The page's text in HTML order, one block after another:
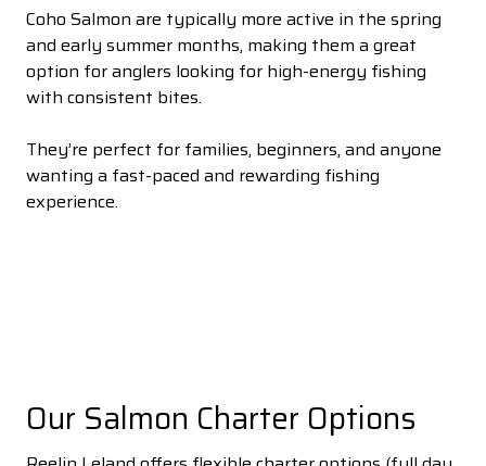
Coho Salmon are typically more active in the spring
and early summer months, making them a great
option for anglers looking for high-energy fishing
with consistent bites.
They’re perfect for families, beginners, and anyone
wanting a fast-paced and rewarding fishing
experience.
Our Salmon Charter Options